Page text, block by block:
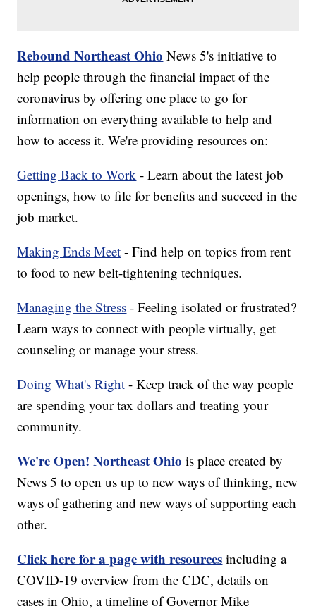
Rebound Northeast Ohio News 5's initiative to
help people through the financial impact of the
coronavirus by offering one place to go for
information on everything available to help and
how to access it. We're providing resources on:
Getting Back to Work - Learn about the latest job
openings, how to file for benefits and succeed in the
job market.
Making Ends Meet - Find help on topics from rent
to food to new belt-tightening techniques.
Managing the Stress - Feeling isolated or frustrated?
Learn ways to connect with people virtually, get
counseling or manage your stress.
Doing What's Right - Keep track of the way people
are spending your tax dollars and treating your
community.
We're Open! Northeast Ohio is place created by
News 5 to open us up to new ways of thinking, new
ways of gathering and new ways of supporting each
other.
Click here for a page with resources including a
COVID-19 overview from the CDC, details on
cases in Ohio, a timeline of Governor Mike